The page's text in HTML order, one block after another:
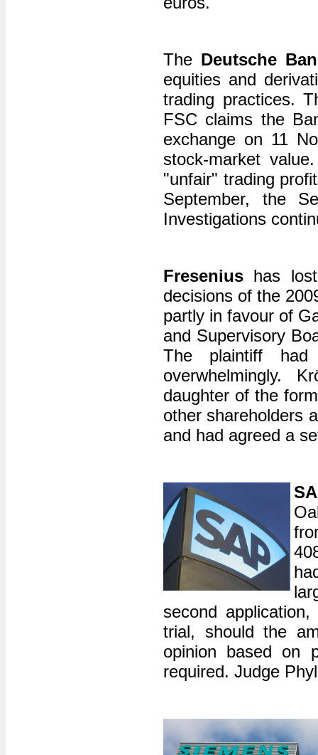
The Deutsche
equities and
trading practices.
FSC claims the
exchange on 11
stock-market
"unfair" trading
September, the
Investigations
Fresenius has
decisions of the
partly in favour of
and Supervisory
The plaintiff had
overwhelmingly.
daughter of the
other shareholders
and had agreed a
second
trial, should the
opinion based on
required. Judge